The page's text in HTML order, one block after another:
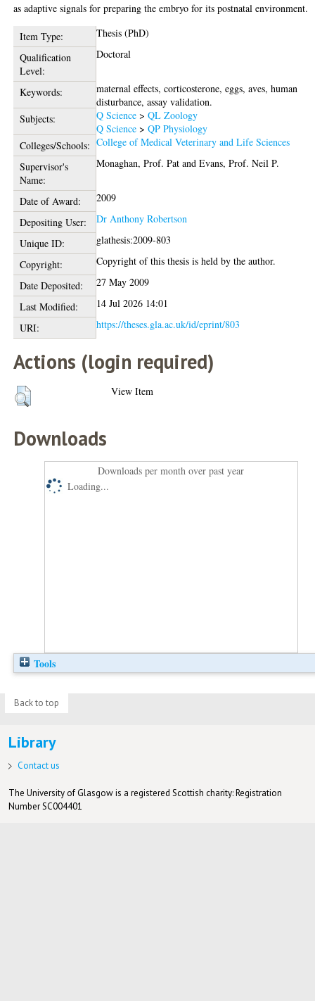
as adaptive signals for preparing the embryo for its postnatal environment.
Item Type:
Thesis (PhD)
Qualification
Level:
Doctoral
Keywords:
maternal effects, corticosterone, eggs, aves, human
disturbance, assay validation.
Subjects:
Q Science >QL Zoology
Q Science >QP Physiology
Colleges/Schools: College of Medical Veterinary and Life Sciences
Supervisor's
Name:
Monaghan, Prof. Pat andEvans, Prof. Neil P.
Date of Award:
2009
Depositing User:
Dr Anthony Robertson
Unique ID:
glathesis:2009-803
Copyright:
Copyright of this thesis is held by the author.
Date Deposited:
27 May 2009
Last Modified:
14 Jul 2026 14:01
URI:
https://theses.gla.ac.uk/id/eprint/803
Actions (login required)
View Item
Downloads
Downloads per month over past year
Loading...
Tools
Back to top
Library
Contact us
The University of Glasgow is a registered Scottish charity: Registration
Number SC004401